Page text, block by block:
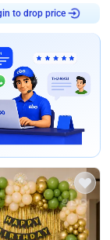
to drop price